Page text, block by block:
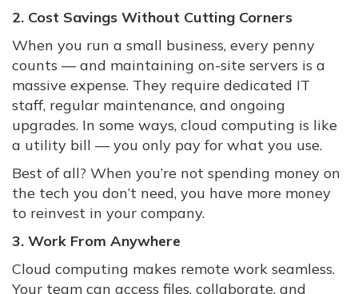
2. Cost Savings Without Cutting Corners
When you run a small business, every penny
counts — and maintaining on-site servers is a
massive expense. They require dedicated IT
staff, regular maintenance, and ongoing
upgrades. In some ways, cloud computing is like
a utility bill — you only pay for what you use.
Best of all? When you’re not spending money on
the tech you don’t need, you have more money
to reinvest in your company.
3. Work From Anywhere
Cloud computing makes remote work seamless.
Your team can access files, collaborate, and